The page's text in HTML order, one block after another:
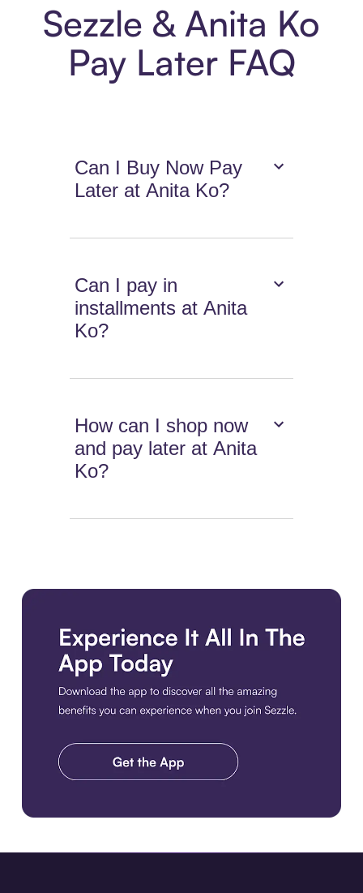
Sezzle & Anita Ko
Pay Later FAQ
Can I Buy Now Pay
Later at Anita Ko?
Can I pay in
installments at Anita
Ko?
How can I shop now
and pay later at Anita
Ko?